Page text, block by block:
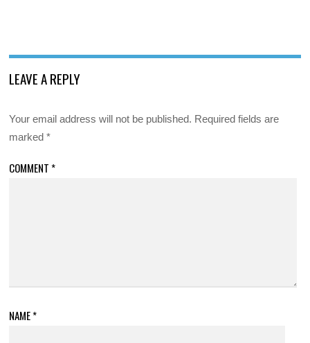
LEAVE A REPLY
Your email address will not be published. Required fields are
marked*
COMMENT *
NAME*